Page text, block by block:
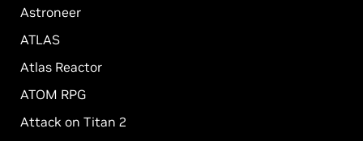
Astroneer
ATLAS
Atlas Reactor
ATOM RPG
Attack on Titan 2